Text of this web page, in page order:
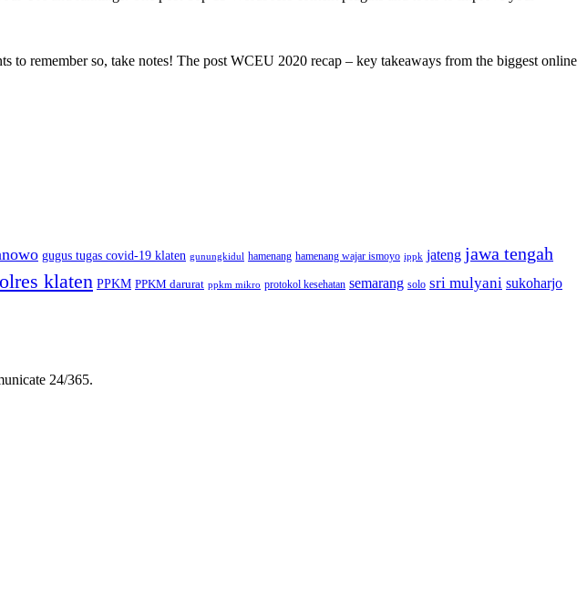
remember so, take notes! The post WCEU 2020 recap – key takeaways from the biggest online
gugus tugas covid-19 klaten gunungkidul hamenang hamenang wajar ismoyo ippk jateng jawa tengah
klaten PPKM PPKM darurat ppkm mikro protokol kesehatan semarang solo sri mulyani sukoharjo
24/365.